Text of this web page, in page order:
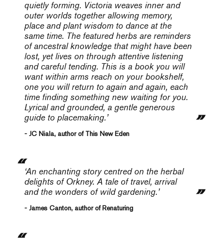
quietly forming. Victoria weaves inner and
outer worlds together allowing memory,
place and plant wisdom to dance at the
same time. The featured herbs are reminders
of ancestral knowledge that might have been
lost, yet lives on through attentive listening
and careful tending. This is a book you will
want within arms reach on your bookshelf,
one you will return to again and again, each
time finding something new waiting for you.
Lyrical and grounded, a gentle generous
guide to placemaking.’
- JC Niala, author of This New Eden
‘An enchanting story centred on the herbal
delights of Orkney. A tale of travel, arrival
and the wonders of wild gardening.’
- James Canton, author of Renaturing